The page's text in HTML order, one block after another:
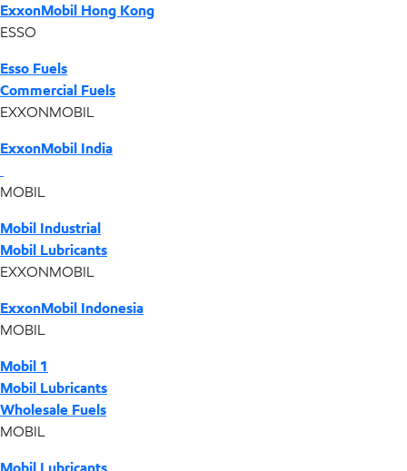
ExxonMobil Hong Kong
ESSO
Esso Fuels
Commercial Fuels
EXXONMOBIL
ExxonMobil India
MOBIL
Mobil Industrial
Mobil Lubricants
EXXONMOBIL
ExxonMobil Indonesia
MOBIL
Mobil 1
Mobil Lubricants
Wholesale Fuels
MOBIL